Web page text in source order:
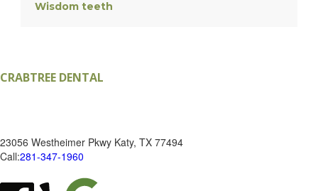
Wisdom teeth
CRABTREE DENTAL
23056 Westheimer Pkwy Katy, TX 77494
Call:281-347-1960